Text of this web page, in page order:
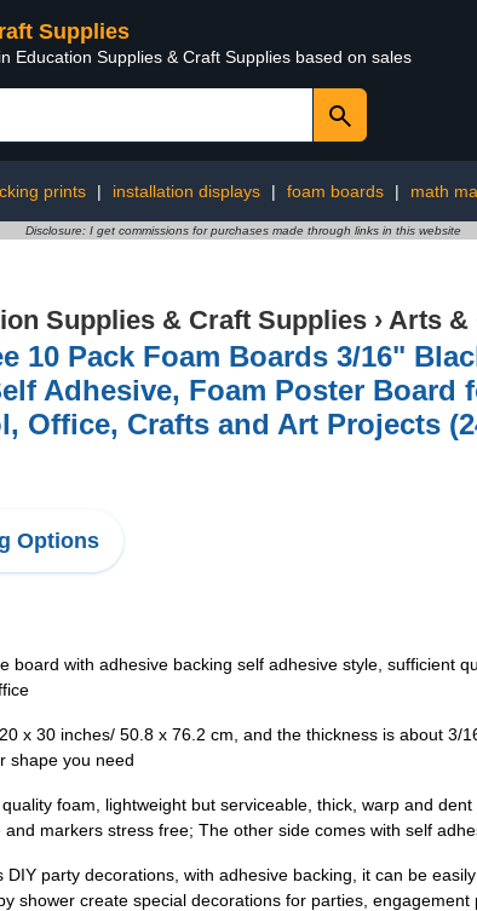
Supplies
Education Supplies & Craft Supplies based on sales
prints | installation displays | foam boards | math
Disclosure: I get commissions for purchases made through links in this website
Supplies & Craft Supplies › Arts &
10 Pack Foam Boards 3/16"
Adhesive, Foam Poster Board
Office, Crafts and Art Projects
Options
board with adhesive backing self adhesive style, sufficient
x 30 inches/ 50.8 x 76.2 cm, and the thickness is about
shape you need
foam, lightweight but serviceable, thick, warp and
markers stress free; The other side comes with self
party decorations, with adhesive backing, it can be
shower create special decorations for parties,